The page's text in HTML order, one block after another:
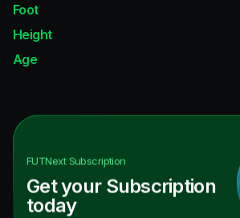
Foot
Height
Age
FUTNextSubscription
Get your Subscription
today